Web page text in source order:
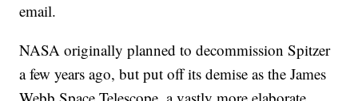
email.
NASA originally planned to decommission Spitzer
a few years ago, but put off its demise as the James